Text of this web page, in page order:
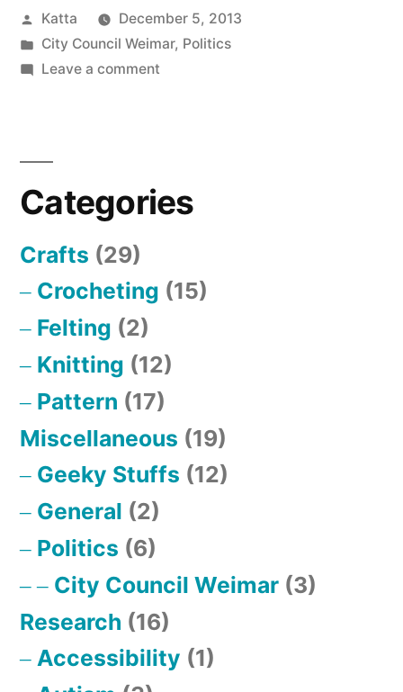
Speech
about
Posted
by
Katta
December 5, 2013
Posted
in
City Council Weimar, Politics
Leave a commenton
about
the
Categories
Crafts (29)
Crocheting (15)
Felting (2)
Knitting (12)
Pattern (17)
Miscellaneous (19)
Geeky Stuffs (12)
General (2)
Politics (6)
City Council Weimar (3)
Research (16)
Accessibility (1)